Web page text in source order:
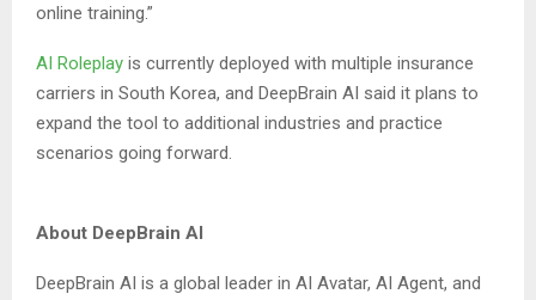
online training.”
AI Roleplay is currently deployed with multiple insurance
carriers in South Korea, and DeepBrain AI said it plans to
expand the tool to additional industries and practice
scenarios going forward.
About DeepBrain AI
DeepBrain AI is a global leader in AI Avatar, AI Agent, and